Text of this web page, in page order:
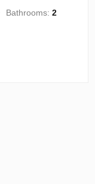
Bathrooms:2